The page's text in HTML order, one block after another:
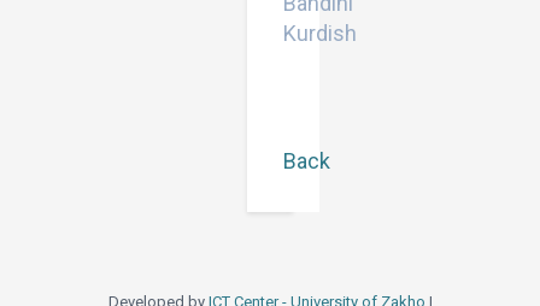
Kurdish
Back
Developed by ICT Center - University of Zakho |